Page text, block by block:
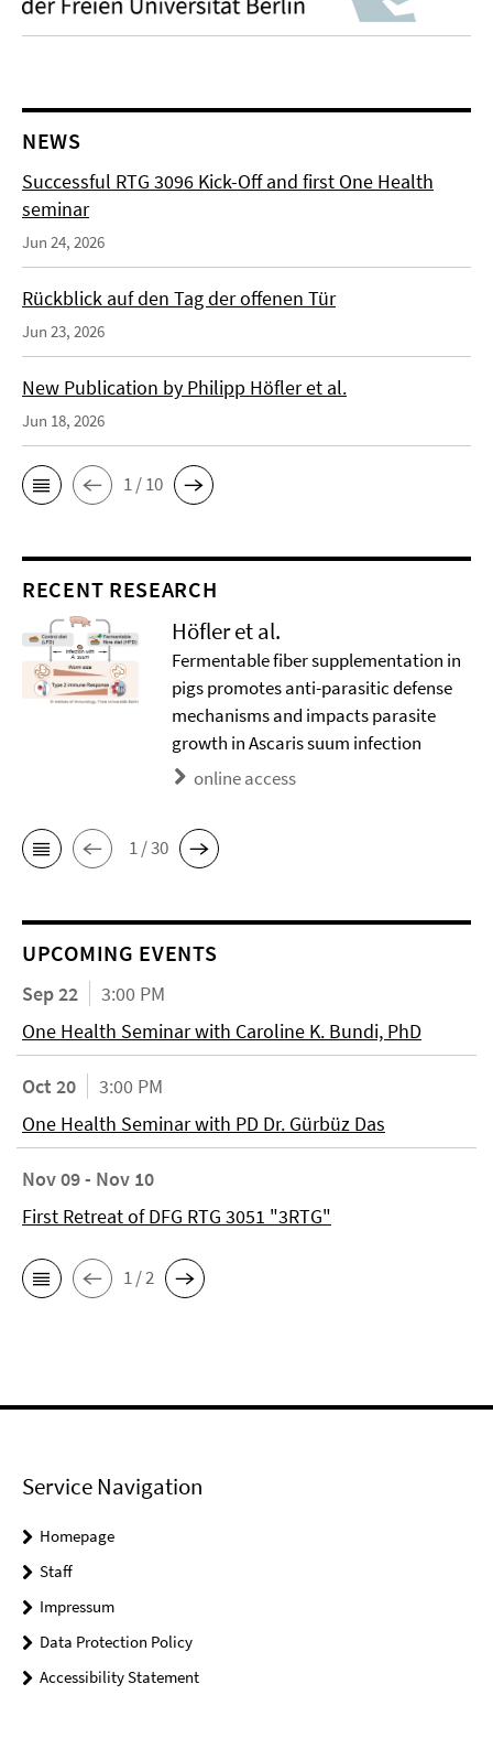
NEWS
Successful RTG 3096 Kick-Off and first One Health
seminar
Jun 24, 2026
Rückblick auf den Tag der offenen Tür
Jun 23, 2026
New Publication by Philipp Höfler et al.
Jun 18, 2026
1 / 10
RECENT RESEARCH
Höfler et al.
Fermentable fiber supplementation in
pigs promotes anti-parasitic defense
mechanisms and impacts parasite
growth in Ascaris suum infection
online access
1 / 30
UPCOMING EVENTS
Sep 22
3:00 PM
One Health Seminar with Caroline K. Bundi, PhD
Oct 20
3:00 PM
One Health Seminar with PD Dr. Gürbüz Das
Nov 09 - Nov 10
First Retreat of DFG RTG 3051 "3RTG"
1 / 2
Service Navigation
Homepage
Staff
Impressum
Data Protection Policy
Accessibility Statement